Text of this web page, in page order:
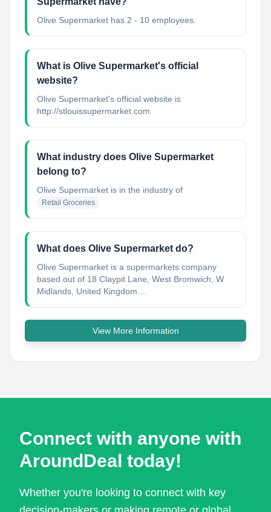
Olive Supermarket has 2 - 10 employees.
What is Olive Supermarket's official
website?
Olive Supermarket's official website is
http://stlouissupermarket.com
What industry does Olive Supermarket
belong to?
Olive Supermarket is in the industry of
Retail Groceries
What does Olive Supermarket do?
Olive Supermarket is a supermarkets company
based out of 18 Claypit Lane, West Bromwich, W
Midlands, United Kingdom....
View More Information
Connect with anyone with
AroundDeal today!
Whether you're looking to connect with key